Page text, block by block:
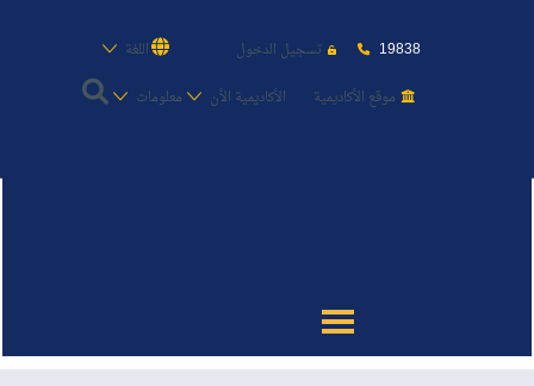
19838 تسجيل الدخول
اللغة
موقع الأكاديمية
الأكاديمية الأن معلومات
القبول والتسجيل